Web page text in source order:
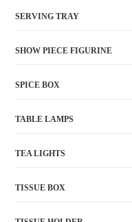
SERVING TRAY
SHOW PIECE FIGURINE
SPICE BOX
TABLE LAMPS
TEA LIGHTS
TISSUE BOX